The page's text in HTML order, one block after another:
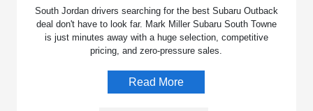
South Jordan drivers searching for the best Subaru Outback
deal don't have to look far. Mark Miller Subaru South Towne
is just minutes away with a huge selection, competitive
pricing, and zero-pressure sales.
Read More